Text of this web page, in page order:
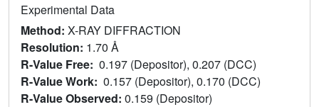
Experimental Data
Method: X-RAY DIFFRACTION
Resolution: 1.70 Å
R-Value Free: 0.197 (Depositor), 0.207 (DCC)
R-Value Work: 0.157 (Depositor), 0.170 (DCC)
R-Value Observed: 0.159 (Depositor)